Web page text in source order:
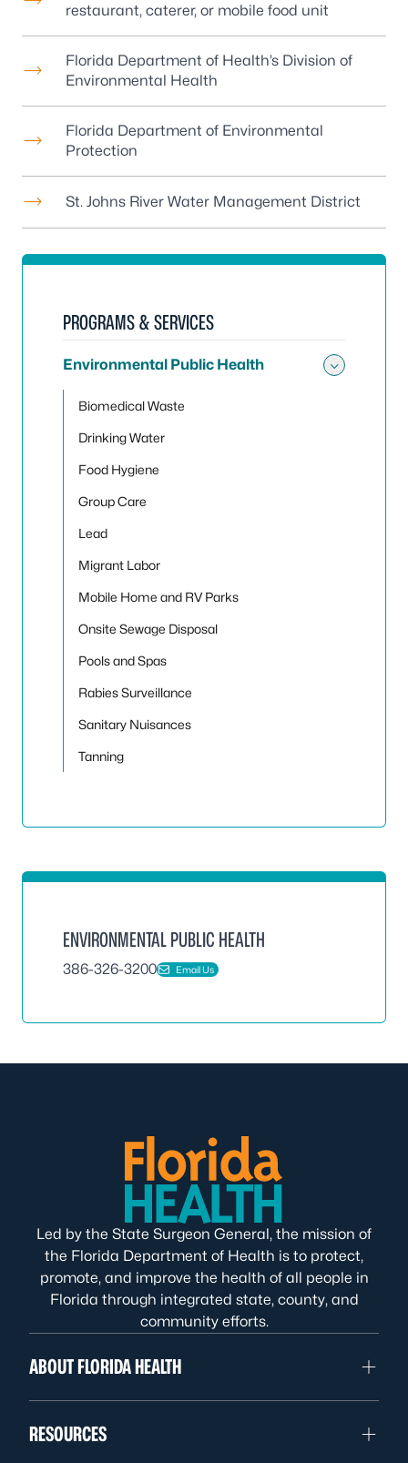
restaurant, caterer, or mobile food unit
Florida Department of Health’s Division of
Environmental Health
Florida Department of Environmental
Protection
St. Johns River Water Management District
PROGRAMS & SERVICES
Environmental Public Health
Biomedical Waste
Drinking Water
Food Hygiene
Group Care
Lead
Migrant Labor
Mobile Home and RV Parks
Onsite Sewage Disposal
Pools and Spas
Rabies Surveillance
Sanitary Nuisances
Tanning
ENVIRONMENTAL PUBLIC HEALTH
386-326-3200 Email Us
Led by the State Surgeon General, the mission of
the Florida Department of Health is to protect,
promote, and improve the health of all people in
Florida through integrated state, county, and
community efforts.
ABOUT FLORIDA HEALTH
RESOURCES